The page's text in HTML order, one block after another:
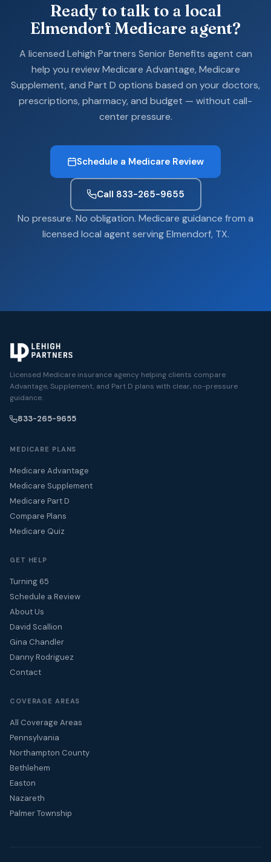
Ready to talk to a local
Elmendorf Medicare agent?
A licensed Lehigh Partners Senior Benefits agent can
help you review Medicare Advantage, Medicare
Supplement, and Part D options based on your doctors,
prescriptions, pharmacy, and budget — without call-
center pressure.
Schedule a Medicare Review
Call 833-265-9655
No pressure. No obligation. Medicare guidance from a
licensed local agent serving Elmendorf, TX.
Licensed Medicare insurance agency helping clients compare
Advantage, Supplement, and Part D plans with clear, no-pressure
guidance.
833-265-9655
MEDICARE PLANS
Medicare Advantage
Medicare Supplement
Medicare Part D
Compare Plans
Medicare Quiz
GET HELP
Turning 65
Schedule a Review
About Us
David Scallion
Gina Chandler
Danny Rodriguez
Contact
COVERAGE AREAS
All Coverage Areas
Pennsylvania
Northampton County
Bethlehem
Easton
Nazareth
Palmer Township